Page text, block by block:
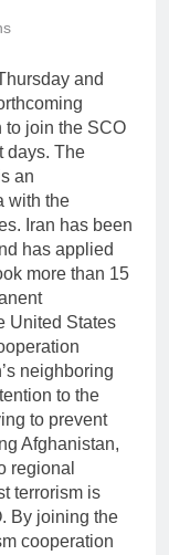
and
to join the SCO
days. The
an
with the
Iran has been
has applied
more than 15
United States
neighboring
to the
to prevent
Afghanistan,
regional
terrorism is
By joining the
cooperation